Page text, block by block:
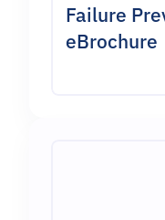
Failure
eBrochure